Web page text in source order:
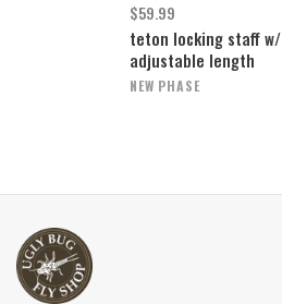
$59.99
teton locking staff w/
adjustable length
NEW PHASE